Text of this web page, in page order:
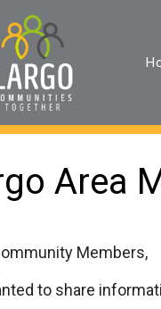
Area
Members,
to share